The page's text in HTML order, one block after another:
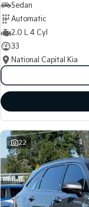
Sedan
Automatic
2.0 L 4 Cyl
33
National Capital Kia
22